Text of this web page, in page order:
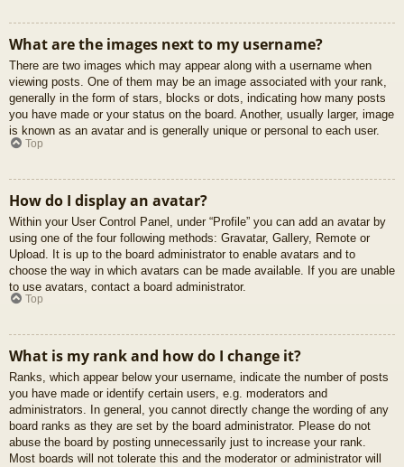
What are the images next to my username?
There are two images which may appear along with a username when
viewing posts. One of them may be an image associated with your rank,
generally in the form of stars, blocks or dots, indicating how many posts
you have made or your status on the board. Another, usually larger, image
is known as an avatar and is generally unique or personal to each user.
Top
How do I display an avatar?
Within your User Control Panel, under “Profile” you can add an avatar by
using one of the four following methods: Gravatar, Gallery, Remote or
Upload. It is up to the board administrator to enable avatars and to
choose the way in which avatars can be made available. If you are unable
to use avatars, contact a board administrator.
Top
What is my rank and how do I change it?
Ranks, which appear below your username, indicate the number of posts
you have made or identify certain users, e.g. moderators and
administrators. In general, you cannot directly change the wording of any
board ranks as they are set by the board administrator. Please do not
abuse the board by posting unnecessarily just to increase your rank.
Most boards will not tolerate this and the moderator or administrator will